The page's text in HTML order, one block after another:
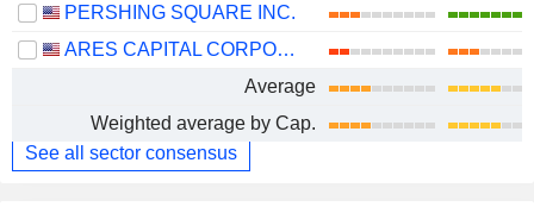
PERSHING SQUARE INC.
ARES CAPITAL CORPORATION
Average
Weighted average by Cap.
See all sector consensus